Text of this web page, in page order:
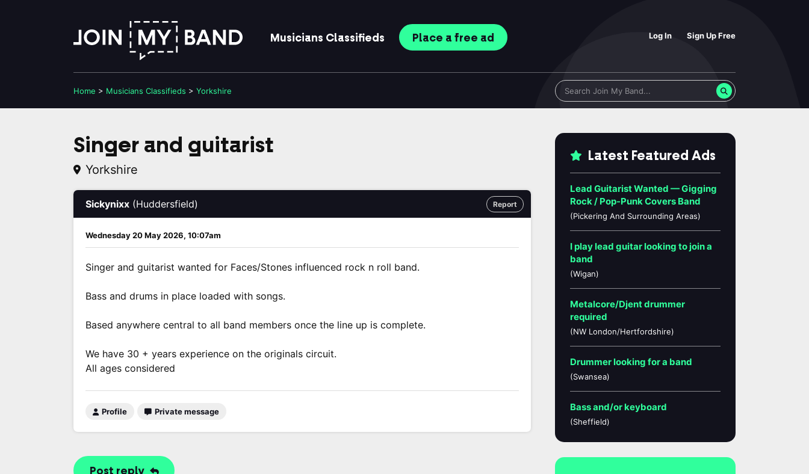
Log In Sign Up Free
Musicians Classifieds Place a free ad
Home > Musicians Classifieds > Yorkshire
Singer and guitarist
Yorkshire
Report
Sickynixx (Huddersfield)
Wednesday 20 May 2026, 10:07am
Singer and guitarist wanted for Faces/Stones influenced rock n roll band.
Bass and drums in place loaded with songs.
Based anywhere central to all band members once the line up is complete.
We have 30 + years experience on the originals circuit.
All ages considered
Profile Private message
Post reply
Latest Featured Ads
Lead Guitarist Wanted — Gigging
Rock / Pop-Punk Covers Band
(Pickering And Surrounding Areas)
I play lead guitar looking to join a
band
(Wigan)
Metalcore/Djent drummer
required
(NW London/Hertfordshire)
Drummer looking for a band
(Swansea)
Bass and/or keyboard
(Sheffield)